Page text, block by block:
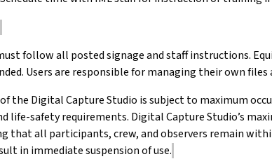
follow all posted signage and staff instructions.
Users are responsible for managing their own files
the Digital Capture Studio is subject to maximum
life-safety requirements. Digital Capture Studio’s
that all participants, crew, and observers remain
in immediate suspension of use.